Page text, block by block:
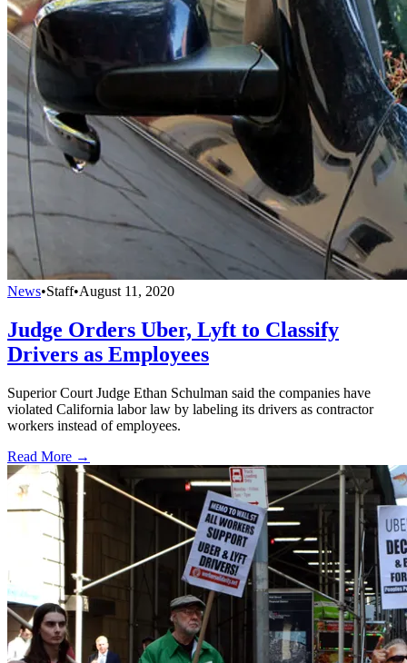
News•Staff•August 11, 2020
Judge Orders Uber, Lyft to Classify
Drivers as Employees
Superior Court Judge Ethan Schulman said the companies have
violated California labor law by labeling its drivers as contractor
workers instead of employees.
Read More →